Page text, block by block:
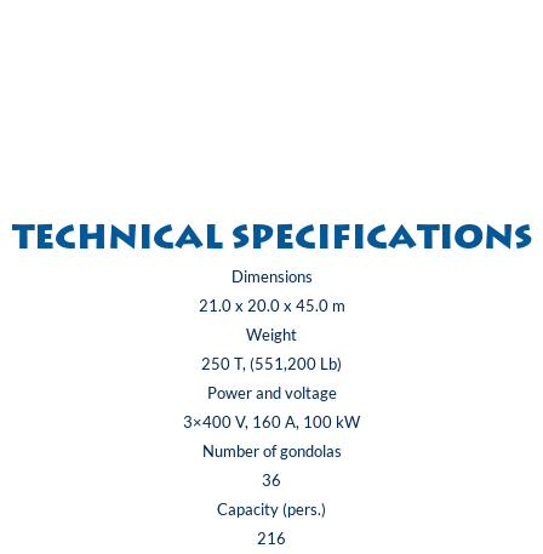
Technical specifications
Dimensions
21.0 x 20.0 x 45.0 m
Weight
250 T, (551,200 Lb)
Power and voltage
3×400 V, 160 A, 100 kW
Number of gondolas
36
Capacity (pers.)
216